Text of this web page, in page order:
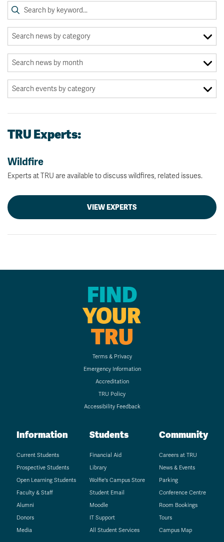
TRU Experts:
Wildfire
Experts at TRU are available to discuss wildfires, related issues.
VIEW EXPERTS
FIND
YOUR
TRU
Terms & Privacy
Emergency Information
Accreditation
TRU Policy
Accessibility Feedback
Information
Current Students
Prospective Students
Open Learning Students
Faculty & Staff
Alumni
Donors
Media
Students
Financial Aid
Library
Wolfie's Campus Store
Student Email
Moodle
IT Support
All Student Services
Community
Careers at TRU
News & Events
Parking
Conference Centre
Room Bookings
Tours
Campus Map